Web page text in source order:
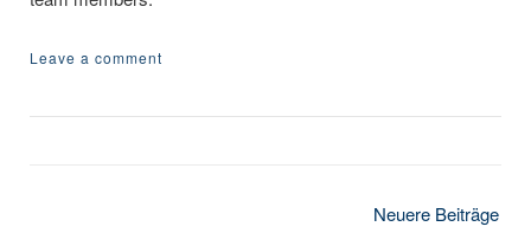
Leave a comment
Neuere Beiträge